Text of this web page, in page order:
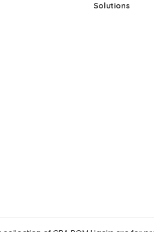
Solutions